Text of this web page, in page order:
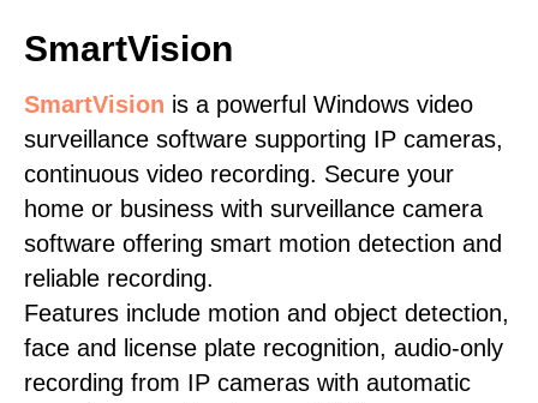
SmartVision
SmartVision is a powerful Windows video
surveillance software supporting IP cameras,
continuous video recording. Secure your
home or business with surveillance camera
software offering smart motion detection and
reliable recording.
Features include motion and object detection,
face and license plate recognition, audio-only
recording from IP cameras with automatic